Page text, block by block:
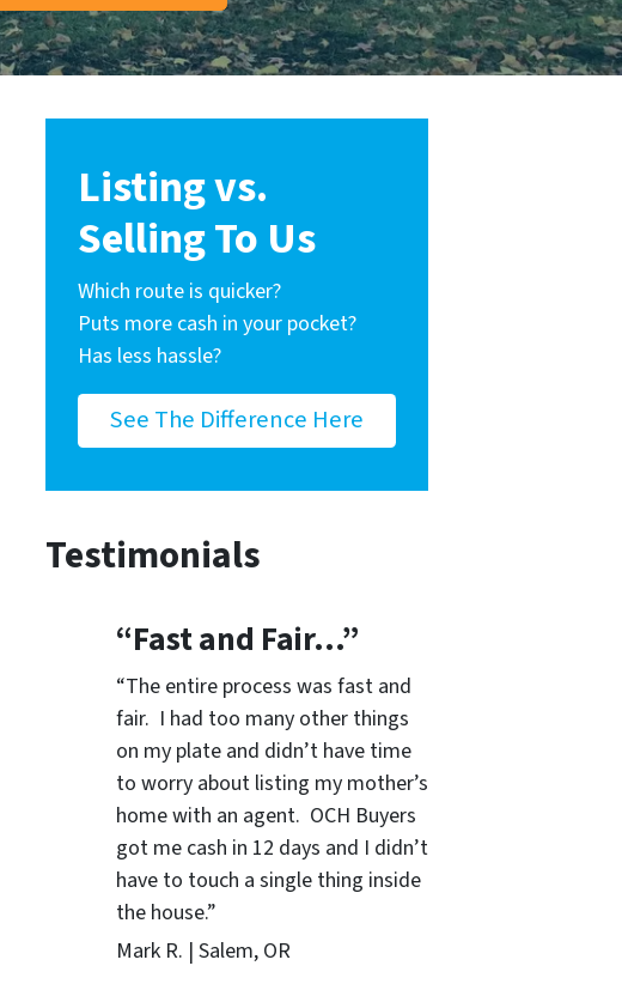
Listing vs.
Selling To Us
Which route is quicker?
Puts more cash in your pocket?
Has less hassle?
See The Difference Here
Testimonials
“Fast and Fair…”
“The entire process was fast and
fair. I had too many other things
on my plate and didn’t have time
to worry about listing my mother’s
home with an agent. OCH Buyers
got me cash in 12 days and I didn’t
have to touch a single thing inside
the house.”
Mark R. | Salem, OR